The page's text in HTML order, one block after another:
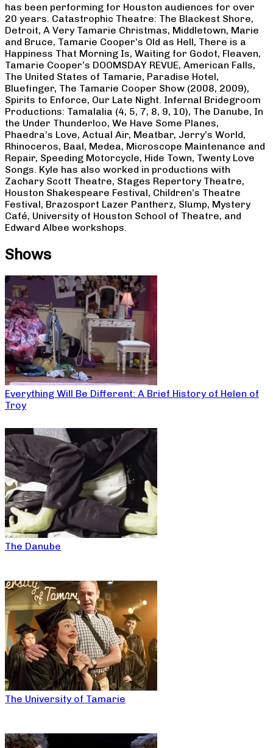
has been performing for Houston audiences for over
20 years. Catastrophic Theatre: The Blackest Shore,
Detroit, A Very Tamarie Christmas, Middletown, Marie
and Bruce, Tamarie Cooper’s Old as Hell, There is a
Happiness That Morning Is, Waiting for Godot, Fleaven,
Tamarie Cooper’s DOOMSDAY REVUE, American Falls,
The United States of Tamarie, Paradise Hotel,
Bluefinger, The Tamarie Cooper Show (2008, 2009),
Spirits to Enforce, Our Late Night. Infernal Bridegroom
Productions: Tamalalia (4, 5, 7, 8, 9, 10), The Danube, In
the Under Thunderloo, We Have Some Planes,
Phaedra’s Love, Actual Air, Meatbar, Jerry’s World,
Rhinoceros, Baal, Medea, Microscope Maintenance and
Repair, Speeding Motorcycle, Hide Town, Twenty Love
Songs. Kyle has also worked in productions with
Zachary Scott Theatre, Stages Repertory Theatre,
Houston Shakespeare Festival, Children’s Theatre
Festival, Brazosport Lazer Pantherz, Slump, Mystery
Café, University of Houston School of Theatre, and
Edward Albee workshops.
Shows
Everything Will Be Different: A Brief History of Helen of
Troy
The Danube
The University of Tamarie